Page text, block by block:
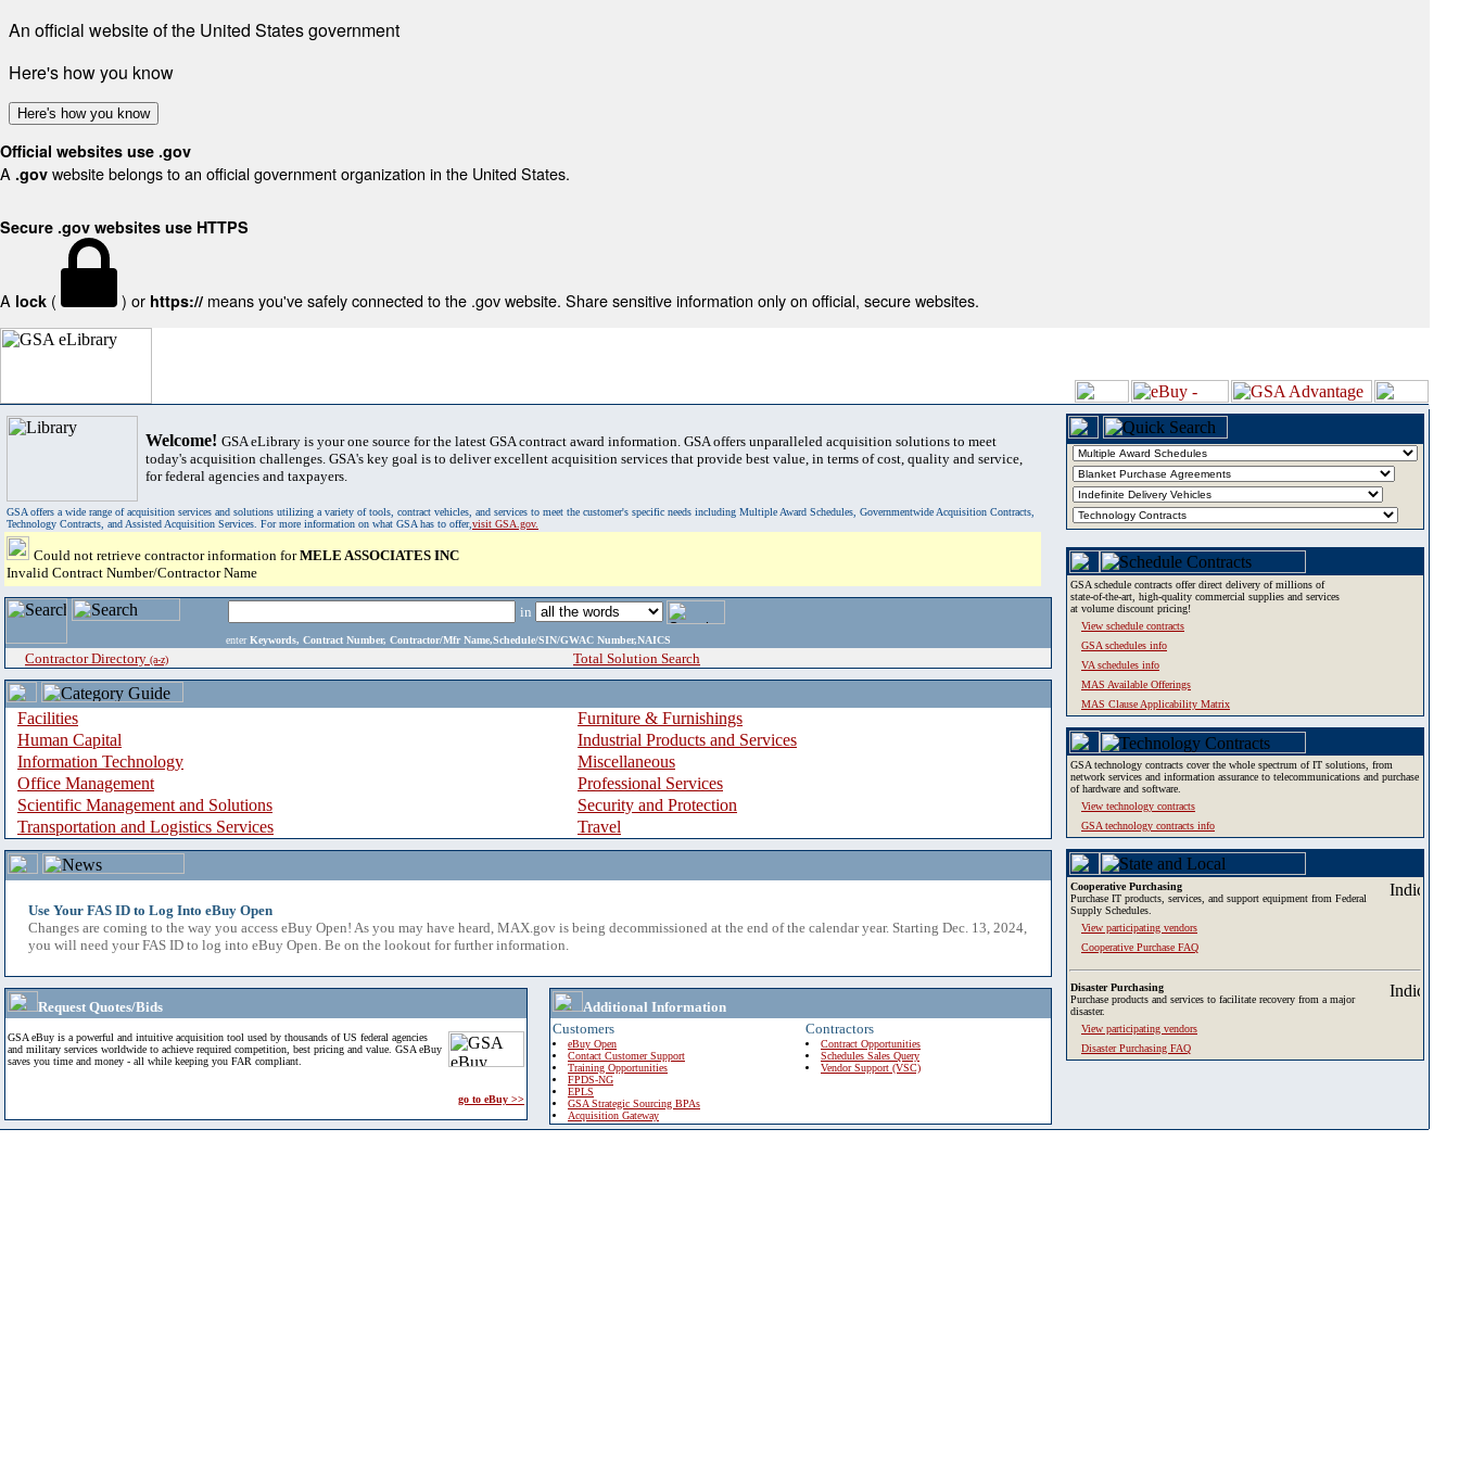
An official website of the United States government
Here's how you know
Here's how you know
Official websites use .gov
A .gov website belongs to an official government organization in the United States.
Secure .gov websites use HTTPS
A lock ( ) or https:// means you've safely connected to the .gov website. Share sensitive information only on official, secure websites.
Welcome! GSA eLibrary is your one source for the latest GSA contract award information. GSA offers unparalleled acquisition solutions to meet
today's acquisition challenges. GSA's key goal is to deliver excellent acquisition services that provide best value, in terms of cost, quality and service,
for federal agencies and taxpayers.
GSA offers a wide range of acquisition services and solutions utilizing a variety of tools, contract vehicles, and services to meet the customer's specific needs including Multiple Award Schedules, Governmentwide Acquisition Contracts,
Technology Contracts, and Assisted Acquisition Services. For more information on what GSA has to offer,visit GSA.gov.
Could not retrieve contractor information forMELE ASSOCIATES INC
Invalid Contract Number/Contractor Name
in
enter Keywords, Contract Number, Contractor/Mfr Name,Schedule/SIN/GWAC Number,NAICS
Contractor Directory (a-z) Total Solution Search
Facilities
Furniture & Furnishings
Human Capital
Industrial Products and Services
Information Technology
Miscellaneous
Office Management
Professional Services
Scientific Management and Solutions
Security and Protection
Transportation and Logistics Services
Travel
Use Your FAS ID to Log Into eBuy Open
Changes are coming to the way you access eBuy Open! As you may have heard, MAX.gov is being decommissioned at the end of the calendar year. Starting Dec. 13, 2024,
you will need your FAS ID to log into eBuy Open. Be on the lookout for further information.
Request Quotes/Bids
GSA eBuy is a powerful and intuitive acquisition tool used by thousands of US federal agencies
and military services worldwide to achieve required competition, best pricing and value. GSA eBuy
saves you time and money - all while keeping you FAR compliant.
go to eBuy >>
Additional Information
Customers
eBuy Open
Contact Customer Support
Training Opportunities
FPDS-NG
EPLS
GSA Strategic Sourcing BPAs
Acquisition Gateway
Contractors
Contract Opportunities
Schedules Sales Query
Vendor Support (VSC)
GSA schedule contracts offer direct delivery of millions of
state-of-the-art, high-quality commercial supplies and services
at volume discount pricing!
View schedule contracts
GSA schedules info
VA schedules info
MAS Available Offerings
MAS Clause Applicability Matrix
GSA technology contracts cover the whole spectrum of IT solutions, from
network services and information assurance to telecommunications and purchase
of hardware and software.
View technology contracts
GSA technology contracts info
Cooperative Purchasing
Purchase IT products, services, and support equipment from Federal
Supply Schedules.
View participating vendors
Cooperative Purchase FAQ
Disaster Purchasing
Purchase products and services to facilitate recovery from a major
disaster.
View participating vendors
Disaster Purchasing FAQ